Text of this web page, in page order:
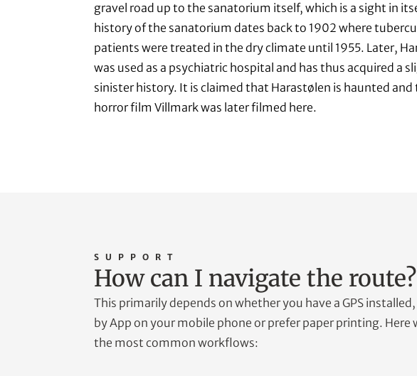
gravel road up to the sanatorium itself, which is a sight in
history of the sanatorium dates back to 1902 where
patients were treated in the dry climate until 1955. Later,
was used as a psychiatric hospital and has thus acquired a
sinister history. It is claimed that Harastølen is haunted and
horror film Villmark was later filmed here.
SUPPORT
How can I navigate the route?
This primarily depends on whether you have a GPS
by App on your mobile phone or prefer paper printing. Here
the most common workflows: